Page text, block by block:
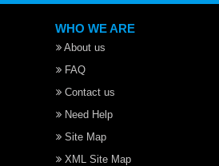
WHO WE ARE
About us
FAQ
Contact us
Need Help
Site Map
XML Site Map